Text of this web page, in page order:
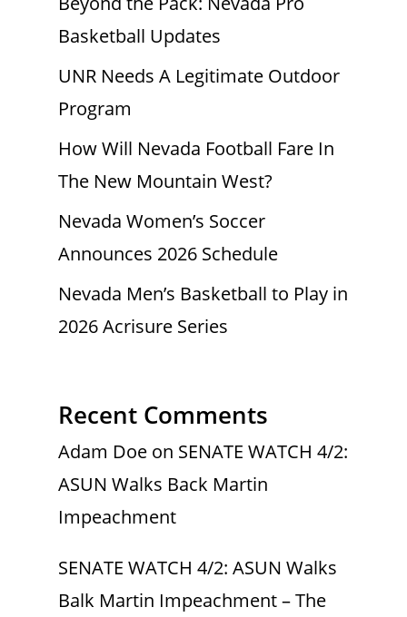
Basketball Updates
UNR Needs A Legitimate Outdoor
Program
How Will Nevada Football Fare In
The New Mountain West?
Nevada Women’s Soccer
Announces 2026 Schedule
Nevada Men’s Basketball to Play in
2026 Acrisure Series
Recent Comments
Adam Doe on SENATE WATCH 4/2:
ASUN Walks Back Martin
Impeachment
SENATE WATCH 4/2: ASUN Walks
Balk Martin Impeachment – The